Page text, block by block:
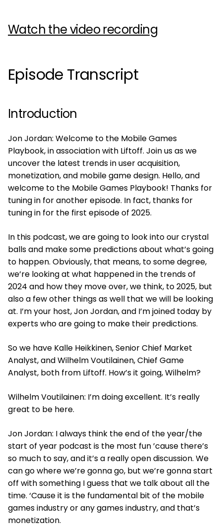
Watch the video recording
Episode Transcript
Introduction
Jon Jordan: Welcome to the Mobile Games
Playbook, in association with Liftoff. Join us as we
uncover the latest trends in user acquisition,
monetization, and mobile game design. Hello, and
welcome to the Mobile Games Playbook! Thanks for
tuning in for another episode. In fact, thanks for
tuning in for the first episode of 2025.
In this podcast, we are going to look into our crystal
balls and make some predictions about what’s going
to happen. Obviously, that means, to some degree,
we’re looking at what happened in the trends of
2024 and how they move over, we think, to 2025, but
also a few other things as well that we will be looking
at. I’m your host, Jon Jordan, and I’m joined today by
experts who are going to make their predictions.
So we have Kalle Heikkinen, Senior Chief Market
Analyst, and Wilhelm Voutilainen, Chief Game
Analyst, both from Liftoff. How’s it going, Wilhelm?
Wilhelm Voutilainen: I’m doing excellent. It’s really
great to be here.
Jon Jordan: I always think the end of the year/the
start of year podcast is the most fun ’cause there’s
so much to say, and it’s a really open discussion. We
can go where we’re gonna go, but we’re gonna start
off with something I guess that we talk about all the
time. ‘Cause it is the fundamental bit of the mobile
games industry or any games industry, and that’s
monetization.